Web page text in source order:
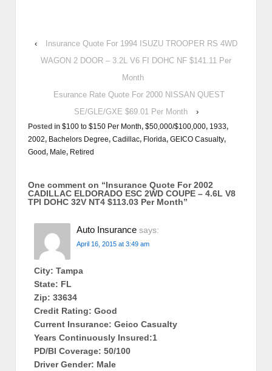
‹
Insurance Quote For 1994 ISUZU TROOPER RS 4WD
WAGON 2 DOOR – 3.2L V6 FI DOHC NF $141.11 Per
Month
Esurance Rate Quote For 2000 NISSAN QUEST
SE/GLE/GXE $69.01 Per Month
›
Posted in $100 to $150 Per Month, $50,000/$100,000, 1933,
2002, Bachelors Degree, Cadillac, Florida, GEICO Casualty,
Good, Male, Retired
One comment on “Insurance Quote For 2002
CADILLAC ELDORADO ESC 2WD COUPE – 4.6L V8
TPI DOHC 32V NT4 $113.03 Per Month”
Auto Insurance says:
April 16, 2015 at 3:49 am
City: Tampa
State: FL
Zip: 33634
Credit Rating: Good
Current Insurance: Geico Casualty
Years Continuously Insured:1
PD/BI Coverage: 50/100
Driver Gender: Male